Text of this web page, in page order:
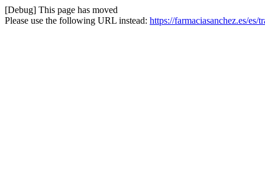
[Debug] This page has moved
Please use the following URL instead: https://farmaciasanchez.es/